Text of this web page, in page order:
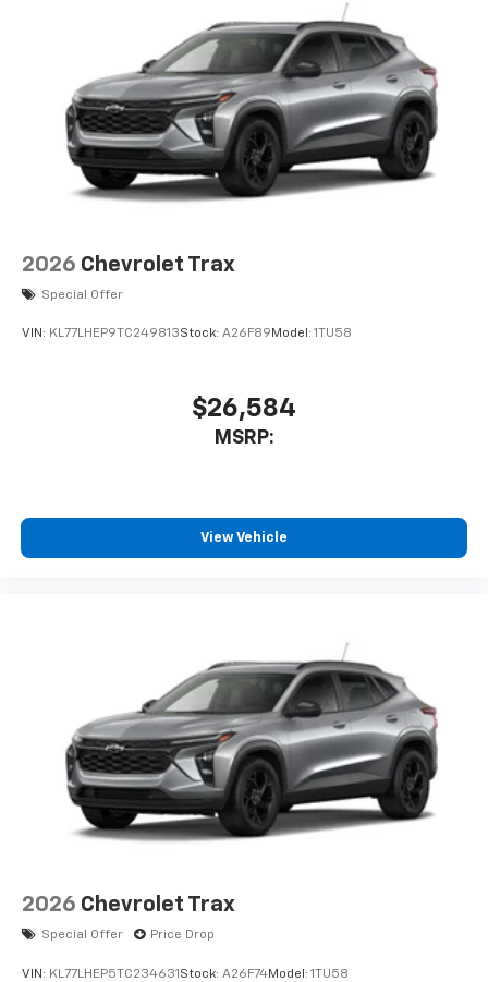
2026 Chevrolet Trax
Special Offer
VIN: KL77LHEP9TC249813Stock: A26F89 Model: 1TU58
$26,584
MSRP:
View Vehicle
2026 Chevrolet Trax
Special Offer Price Drop
VIN: KL77LHEP5TC234631 Stock: A26F74Model: 1TU58